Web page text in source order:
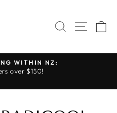
SEARCH
SITE
Pause
slideshow